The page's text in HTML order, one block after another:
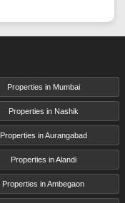
Properties in Mumbai
Properties in Nashik
Properties in Aurangabad
Properties in Alandi
Properties in Ambegaon